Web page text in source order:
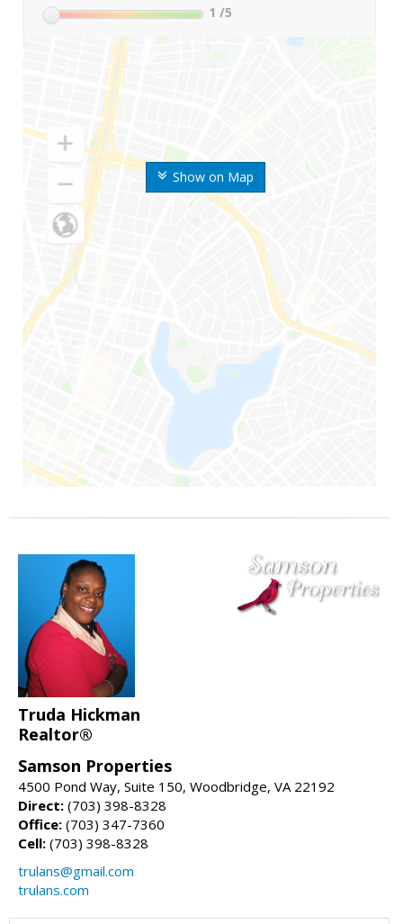
Show on Map
1 /5
Truda Hickman
Realtor®
Samson Properties
4500 Pond Way, Suite 150, Woodbridge, VA 22192
Direct: (703) 398-8328
Office: (703) 347-7360
Cell: (703) 398-8328
trulans@gmail.com
trulans.com